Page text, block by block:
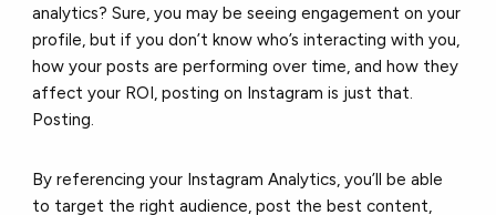
analytics? Sure, you may be seeing engagement on your
profile, but if you don’t know who’s interacting with you,
how your posts are performing over time, and how they
affect your ROI, posting on Instagram is just that.
Posting.
By referencing your Instagram Analytics, you’ll be able
to target the right audience, post the best content,